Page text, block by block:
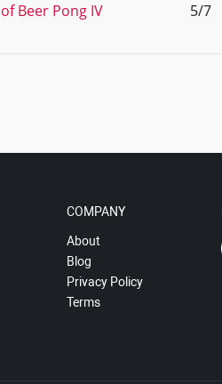
Beer Pong IV 5/7
COMPANY
About
Blog
Privacy Policy
Terms